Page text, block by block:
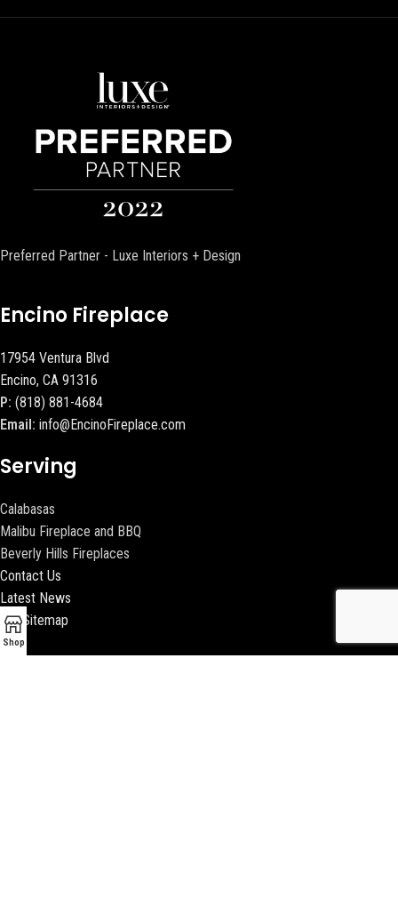
Preferred Partner - Luxe Interiors + Design
Encino Fireplace
17954 Ventura Blvd
Encino, CA 91316
P: (818) 881-4684
Email: info@EncinoFireplace.com
Serving
Calabasas
Malibu Fireplace and BBQ
Beverly Hills Fireplaces
Contact Us
Latest News
Our Sitemap
Shop